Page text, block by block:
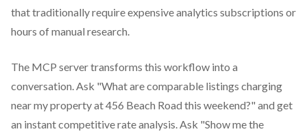
that traditionally require expensive analytics subscriptions or
hours of manual research.
The MCP server transforms this workflow into a
conversation. Ask "What are comparable listings charging
near my property at 456 Beach Road this weekend?" and get
an instant competitive rate analysis. Ask "Show me the